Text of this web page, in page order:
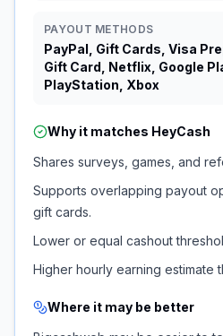
PAYOUT METHODS
PayPal, Gift Cards, Visa
Gift Card, Netflix, Google
PlayStation, Xbox
Why it matches HeyCash
Shares surveys, games, and
Supports overlapping payout
gift cards.
Lower or equal cashout
Higher hourly earning estimate
Where it may be better